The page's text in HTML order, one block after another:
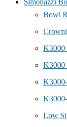
Bowl
K3000
K3000
Low